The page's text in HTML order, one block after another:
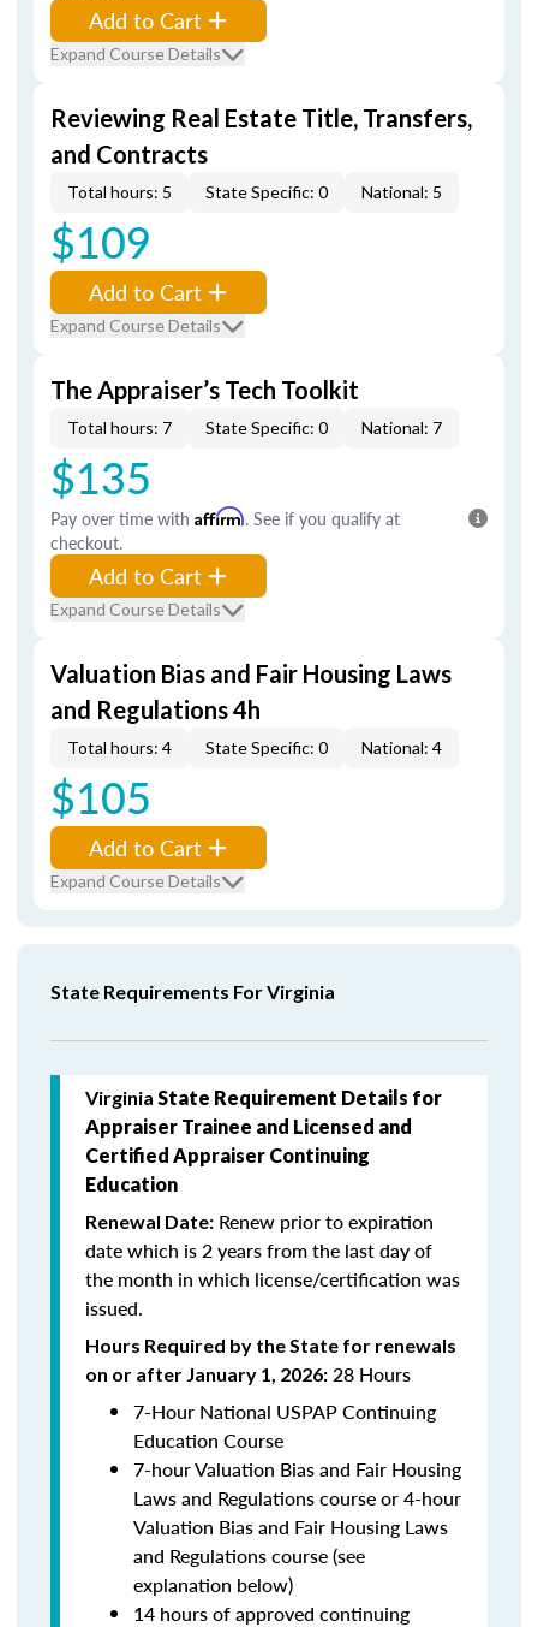
Add to Cart
Expand Course Details
Reviewing Real Estate Title, Transfers,
and Contracts
Total hours: 5 State Specific: 0 National: 5
$109
Add to Cart
Expand Course Details
The Appraiser’s Tech Toolkit
Total hours: 7 State Specific: 0 National: 7
$135
Pay over time with Affirm. See if you qualify at
checkout.
Add to Cart
Expand Course Details
Valuation Bias and Fair Housing Laws
and Regulations 4h
Total hours: 4 State Specific: 0 National: 4
$105
Add to Cart
Expand Course Details
State Requirements For Virginia
Virginia State Requirement Details for
Appraiser Trainee and Licensed and
Certified Appraiser Continuing
Education
Renewal Date: Renew prior to expiration
date which is 2years from the last day of
the month in which license/certification was
issued.
Hours Required by the State for renewals
on or after January 1, 2026: 28 Hours
7-Hour National USPAP Continuing
Education Course
7-hour Valuation Bias and Fair Housing
Laws and Regulations course or 4-hour
Valuation Bias and Fair Housing Laws
and Regulations course (see
explanation below)
14 hours of approved continuing